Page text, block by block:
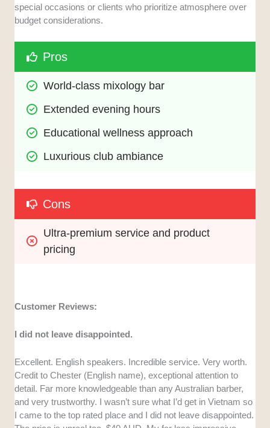
special occasions or clients who prioritize atmosphere over
budget considerations.
Pros
World-class mixology bar
Extended evening hours
Educational wellness approach
Luxurious club ambiance
Cons
Ultra-premium service and product
pricing
Customer Reviews:
I did not leave disappointed.
Excellent. English speakers. Incredible service. Very worth.
Credit to Chester (English name), exceptional attention to
detail. Far more knowledgeable than any Australian barber,
and very trustworthy. I wasn’t sure what I’d get in Vietnam so
I came to the top rated place and I did not leave disappointed.